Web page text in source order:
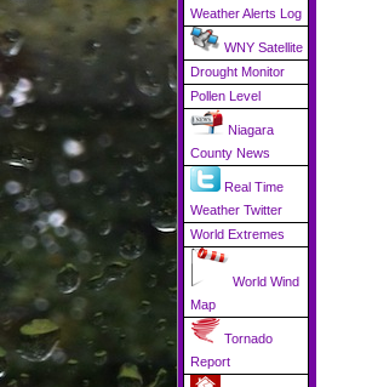
Weather Alerts Log
WNY Satellite
Drought Monitor
Pollen Level
Niagara
County News
Real Time
Weather Twitter
World Extremes
World Wind
Map
Tornado
Report